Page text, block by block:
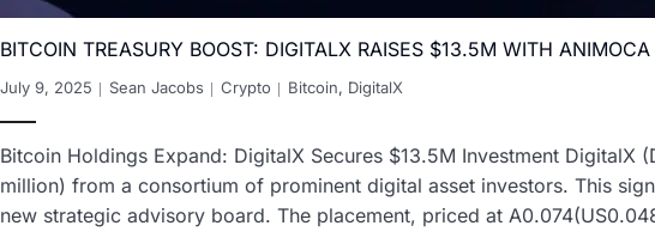
BITCOIN TREASURY BOOST: DIGITALX RAISES $13.5M WITH
July 9, 2025 Sean Jacobs Crypto Bitcoin, DigitalX
Bitcoin Holdings Expand: DigitalX Secures $13.5M Investment DigitalX
million) from a consortium of prominent digital asset investors. This
new strategic advisory board. The placement, priced at